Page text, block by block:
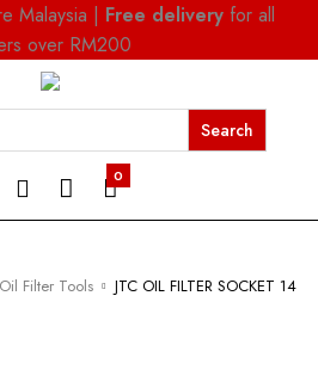
Malaysia | Free delivery for all
over RM200
0
Oil Filter Tools
JTC OIL FILTER SOCKET 14